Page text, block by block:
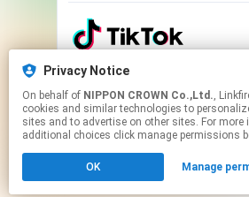
Click hereto manage your
Privacy Notice
On behalf of NIPPON CROWN Co.,Ltd., Linkfire would like to
cookies and similar technologies to
sites and to advertise on other sites. For more
additional choices click manage permissions
OK Manage